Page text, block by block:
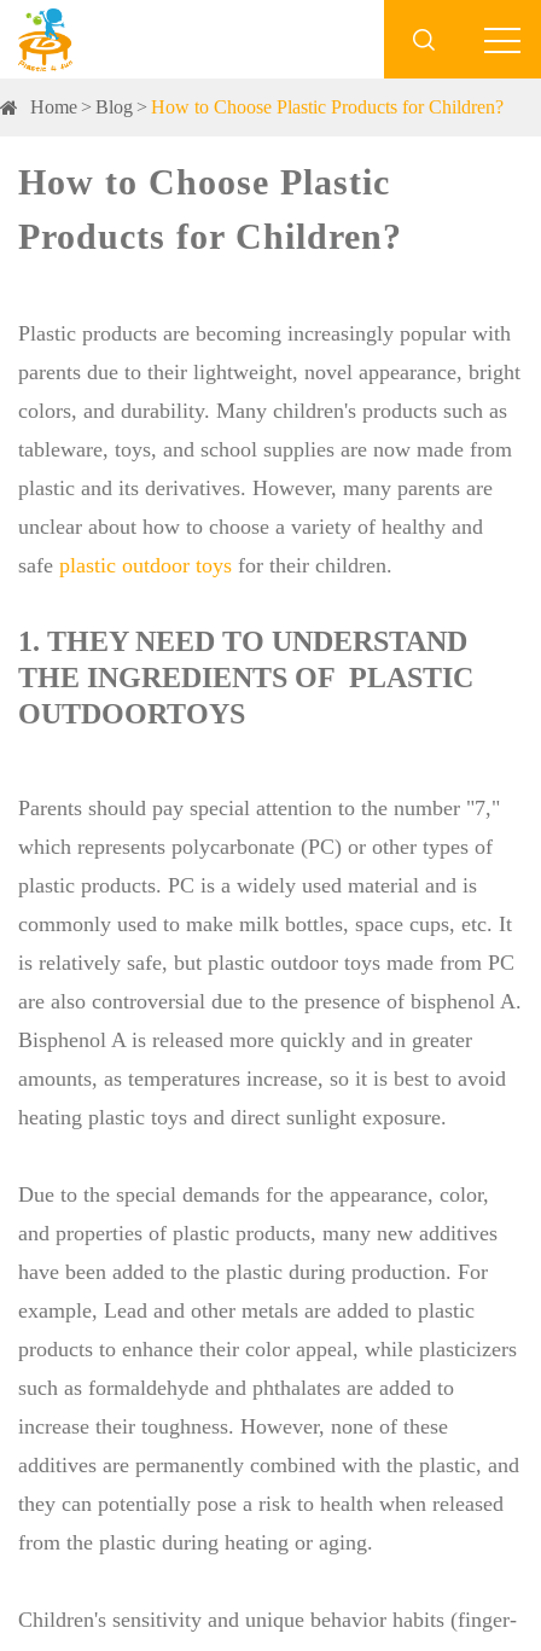

Home Blog How to Choose Plastic Products for Children?
How to Choose Plastic
Products for Children?
Plastic products are becoming increasingly popular with
parents due to their lightweight, novel appearance, bright
colors, and durability. Many children's products such as
tableware, toys, and school supplies are now made from
plastic and its derivatives. However, many parents are
unclear about how to choose a variety of healthy and
safe plastic outdoor toys for their children.
1. THEY NEED TO UNDERSTAND
THE INGREDIENTS OF PLASTIC
OUTDOORTOYS
Parents should pay special attention to the number "7,"
which represents polycarbonate (PC) or other types of
plastic products. PC is a widely used material and is
commonly used to make milk bottles, space cups, etc. It
is relatively safe, but plastic outdoor toys made from PC
are also controversial due to the presence of bisphenol A.
Bisphenol A is released more quickly and in greater
amounts, as temperatures increase, so it is best to avoid
heating plastic toys and direct sunlight exposure.
Due to the special demands for the appearance, color,
and properties of plastic products, many new additives
have been added to the plastic during production. For
example, Lead and other metals are added to plastic
products to enhance their color appeal, while plasticizers
such as formaldehyde and phthalates are added to
increase their toughness. However, none of these
additives are permanently combined with the plastic, and
they can potentially pose a risk to health when released
from the plastic during heating or aging.
Children's sensitivity and unique behavior habits (finger-